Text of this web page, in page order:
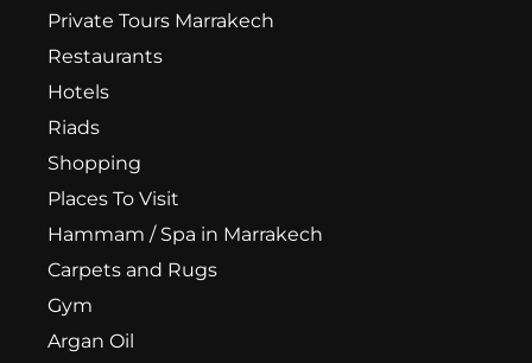
Private Tours Marrakech
Restaurants
Hotels
Riads
Shopping
Places To Visit
Hammam / Spa in Marrakech
Carpets and Rugs
Gym
Argan Oil